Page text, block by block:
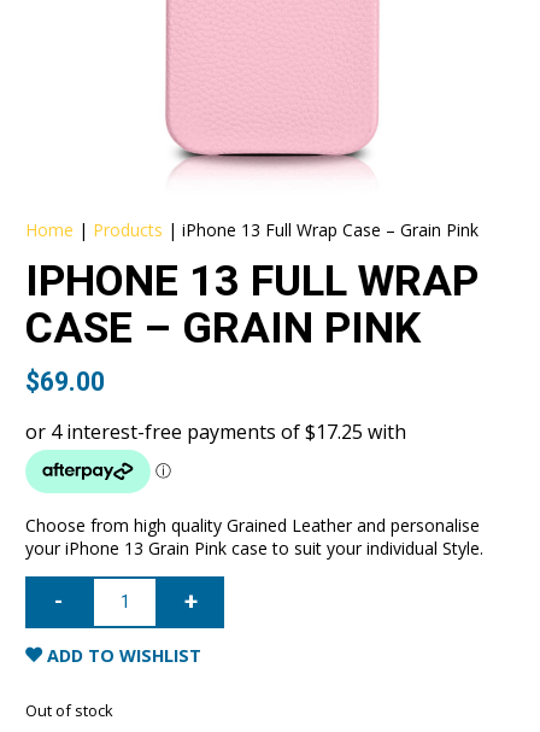
Home | Products |iPhone 13 Full Wrap Case – Grain Pink
IPHONE 13 FULL WRAP
CASE – GRAIN PINK
$69.00
Choose from high quality Grained Leather and personalise
your iPhone 13 Grain Pink case to suit your individual Style.
iPhone
Wrap
Case
Pink
quantity
ADD TO WISHLIST
Out of stock